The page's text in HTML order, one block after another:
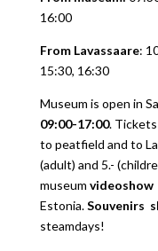
16:00
From Lavassaare:
15:30, 16:30
Museum is open in
09:00-17:00.
to peatfield and to
(adult) and 5.-
museum videoshow
Estonia.Souvenirs
steamdays!